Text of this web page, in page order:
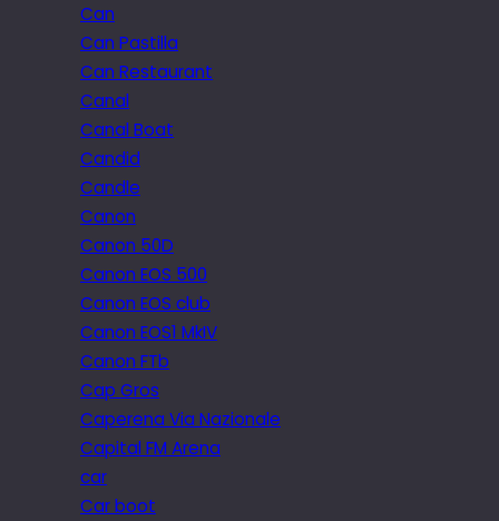
Can
Can Pastilla
Can Restaurant
Canal
Canal Boat
Candid
Candle
Canon
Canon 50D
Canon EOS 500
Canon EOS club
Canon EOS1 MkIV
Canon FTb
Cap Gros
Caperena Via Nazionale
Capital FM Arena
car
Car boot